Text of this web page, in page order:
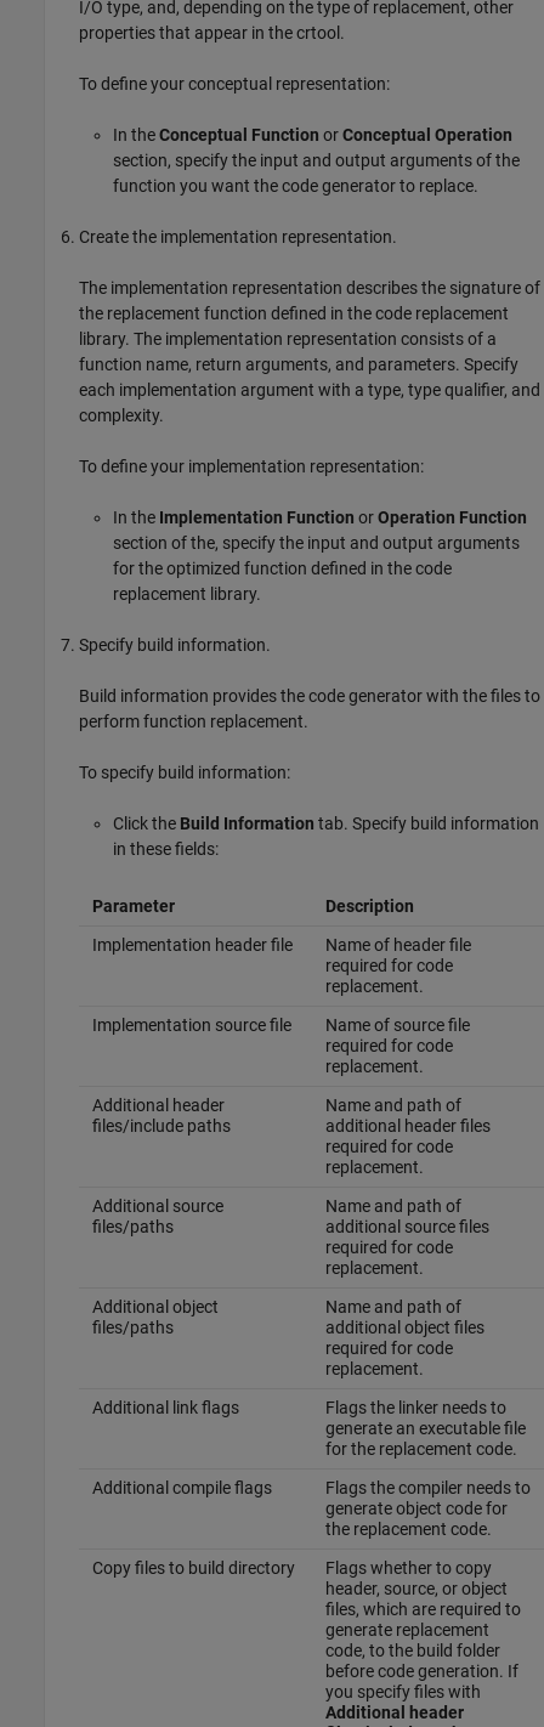
I/O type, and, depending on the type of replacement, other
properties that appear in the crtool.
To define your conceptual representation:
In theConceptual Function orConceptual Operation
section, specify the input and output arguments of the
function you want the code generator to replace.
Create the implementation representation.
The implementation representation describes the signature of
the replacement function defined in the code replacement
library. The implementation representation consists of a
function name, return arguments, and parameters. Specify
each implementation argument with a type, type qualifier, and
complexity.
To define your implementation representation:
In the Implementation Function orOperation Function
section of the, specify the input and output arguments
for the optimized function defined in the code
replacement library.
Specify build information.
Build information provides the code generator with the files to
perform function replacement.
To specify build information:
Click the Build Information tab. Specify build information
in these fields:
Parameter
Description
Implementation header file
Name of header file
required for code
replacement.
Implementation source file
Name of source file
required for code
replacement.
Additional header
files/include paths
Name and path of
additional header files
required for code
replacement.
Additional source
files/paths
Name and path of
additional source files
required for code
replacement.
Additional object
files/paths
Name and path of
additional object files
required for code
replacement.
Additional link flags
Flags the linker needs to
generate an executable file
for the replacement code.
Additional compile flags
Flags the compiler needs to
generate object code for
the replacement code.
Copy files to build directory
Flags whether to copy
header, source, or object
files, which are required to
generate replacement
code, to the build folder
before code generation. If
you specify files with
Additional header